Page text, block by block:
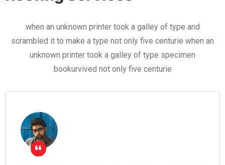
when an unknown printer took a galley of type and
scrambled it to make a type not only five centurie when an
unknown printer took a galley of type specimen
bookurvived not only five centurie